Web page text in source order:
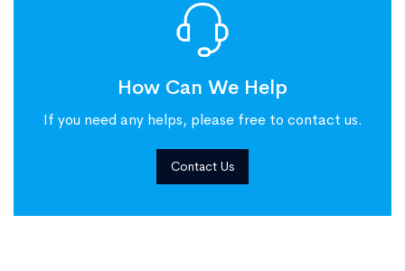
How Can We Help
If you need any helps, please free to contact us.
Contact Us